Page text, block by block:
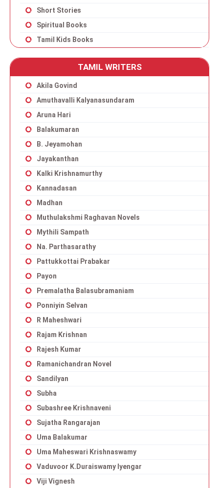
Short Stories
Spiritual Books
Tamil Kids Books
TAMIL WRITERS
Akila Govind
Amuthavalli Kalyanasundaram
Aruna Hari
Balakumaran
B. Jeyamohan
Jayakanthan
Kalki Krishnamurthy
Kannadasan
Madhan
Muthulakshmi Raghavan Novels
Mythili Sampath
Na. Parthasarathy
Pattukkottai Prabakar
Payon
Premalatha Balasubramaniam
Ponniyin Selvan
R Maheshwari
Rajam Krishnan
Rajesh Kumar
Ramanichandran Novel
Sandilyan
Subha
Subashree Krishnaveni
Sujatha Rangarajan
Uma Balakumar
Uma Maheswari Krishnaswamy
Vaduvoor K.Duraiswamy Iyengar
Viji Vignesh